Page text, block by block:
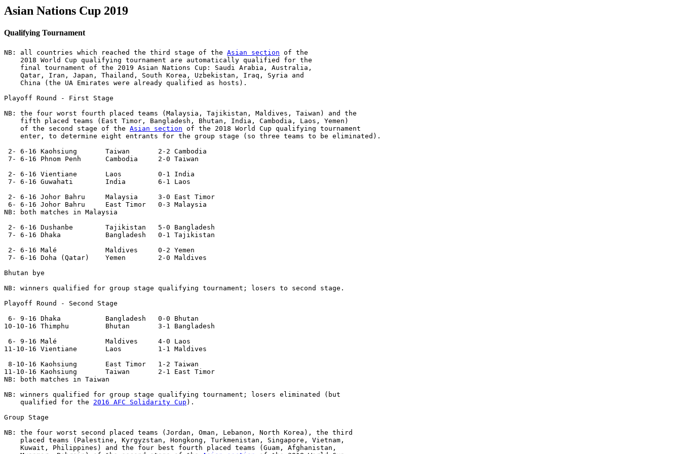
Asian Nations Cup 2019
Qualifying Tournament
NB: all countries which reached the third stage of the Asian section of the
    2018 World Cup qualifying tournament are automatically qualified for the
    final tournament of the 2019 Asian Nations Cup: Saudi Arabia, Australia,
    Qatar, Iran, Japan, Thailand, South Korea, Uzbekistan, Iraq, Syria and
    China (the UA Emirates were already qualified as hosts).
Playoff Round - First Stage
NB: the four worst fourth placed teams (Malaysia, Tajikistan, Maldives, Taiwan) and the
    fifth placed teams (East Timor, Bangladesh, Bhutan, India, Cambodia, Laos, Yemen)
    of the second stage of the
Asian section of the 2018 World Cup qualifying tournament
    enter, to determine eight entrants for the group stage (so three teams to be eliminated).
2- 6-16 Kaohsiung       Taiwan       2-2 Cambodia
7- 6-16 Phnom Penh      Cambodia     2-0 Taiwan
2- 6-16 Vientiane       Laos         0-1 India
7- 6-16 Guwahati        India        6-1 Laos
2- 6-16 Johor Bahru     Malaysia     3-0 East Timor
6- 6-16 Johor Bahru     East Timor   0-3 Malaysia
NB: both matches in Malaysia
2- 6-16 Dushanbe        Tajikistan   5-0 Bangladesh
7- 6-16 Dhaka           Bangladesh   0-1 Tajikistan
2- 6-16 Malé            Maldives     0-2 Yemen
7- 6-16 Doha (Qatar)    Yemen        2-0 Maldives
Bhutan bye
NB: winners qualified for group stage qualifying tournament; losers to second stage.
Playoff Round - Second Stage
6- 9-16 Dhaka           Bangladesh   0-0 Bhutan
10-10-16 Thimphu         Bhutan       3-1 Bangladesh
6- 9-16 Malé            Maldives     4-0 Laos
11-10-16 Vientiane       Laos         1-1 Maldives
8-10-16 Kaohsiung       East Timor   1-2 Taiwan
11-10-16 Kaohsiung       Taiwan       2-1 East Timor
NB: both matches in Taiwan
NB: winners qualified for group stage qualifying tournament; losers eliminated (but
    qualified for the
2016 AFC Solidarity Cup ).
Group Stage
NB: the four worst second placed teams (Jordan, Oman, Lebanon, North Korea), the third
    placed teams (Palestine, Kyrgyzstan, Hongkong, Turkmenistan, Singapore, Vietnam,
    Kuwait, Philippines) and the four best fourth placed teams (Guam, Afghanistan,